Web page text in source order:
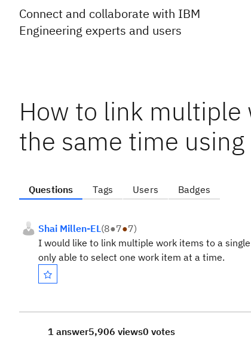
Connect and collaborate with IBM
Engineering experts and users
How to link
the same time
Questions Tags Users Badges
Shai Millen-EL(8●7●7)
I would like to link multiple work items to a
only able to select one work item at a time.
1 answer5,906 views0 votes